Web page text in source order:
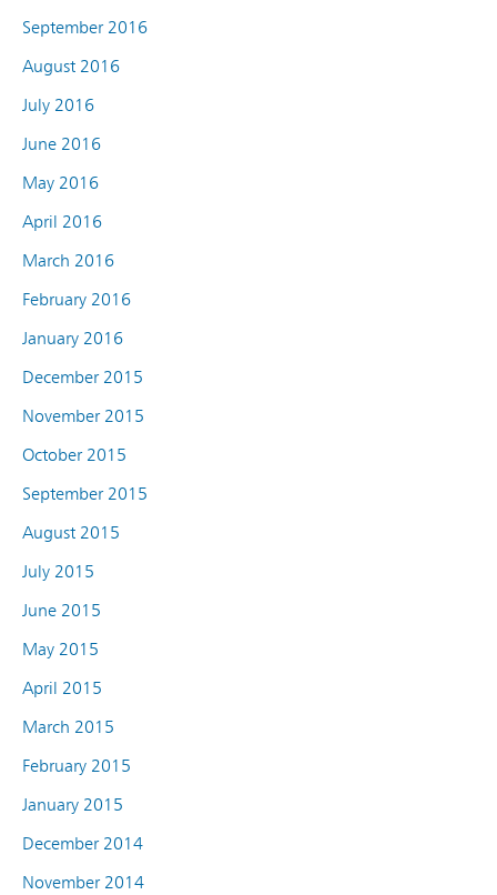
September 2016
August 2016
July 2016
June 2016
May 2016
April 2016
March 2016
February 2016
January 2016
December 2015
November 2015
October 2015
September 2015
August 2015
July 2015
June 2015
May 2015
April 2015
March 2015
February 2015
January 2015
December 2014
November 2014